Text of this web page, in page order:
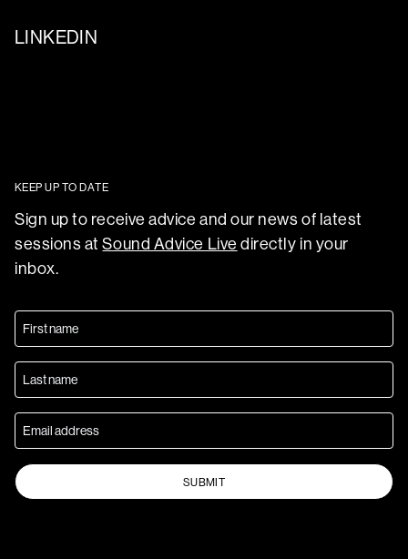
LINKEDIN
KEEP UP TO DATE
Sign up to receive advice and our news of latest
sessions atSound Advice Live directly in your
inbox.